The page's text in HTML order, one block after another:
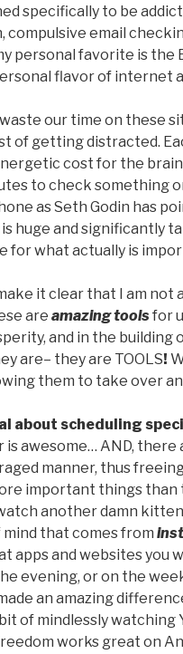
specifically to be
compulsive email
personal favorite is the
flavor of internet
our time on these
of getting distracted.
cost for the
to check something
as Seth Godin has
huge and significantly
for what actually is
it clear that I am
are amazing tools for
and in the building
are– they are TOOLS!
them to take over
about scheduling
awesome… AND, there
manner, thus
important things
another damn kitten
mind that comes from
apps and websites you
evening, or on the
an amazing
of mindlessly watching
works great on